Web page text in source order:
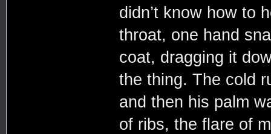
didn’t know how to
throat, one hand
coat, dragging it
the thing. The cold
and then his palm
of ribs, the flare of